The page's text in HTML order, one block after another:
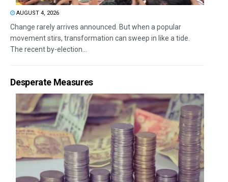
AUGUST 4, 2026
Change rarely arrives announced. But when a popular
movement stirs, transformation can sweep in like a tide.
The recent by-election...
Desperate Measures